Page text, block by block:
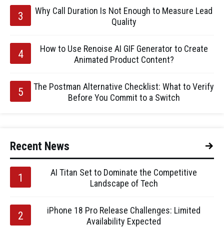
Why Call Duration Is Not Enough to Measure Lead
Quality
How to Use Renoise AI GIF Generator to Create
Animated Product Content?
The Postman Alternative Checklist: What to Verify
Before You Commit to a Switch
Recent News
AI Titan Set to Dominate the Competitive
Landscape of Tech
iPhone 18 Pro Release Challenges: Limited
Availability Expected